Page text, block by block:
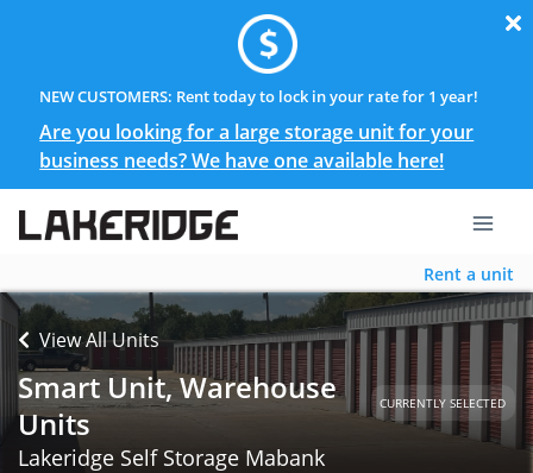
NEW CUSTOMERS: Rent today to lock in your rate for 1 year!
Are you looking for a large storage unit for your
business needs? We have one available here!
Rent a unit
View All Units
Smart Unit, Warehouse
Units
CURRENTLY SELECTED
Lakeridge Self Storage Mabank